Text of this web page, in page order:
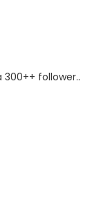
follower..